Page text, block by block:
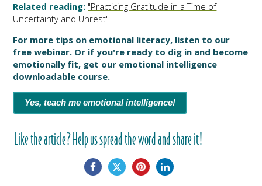
Related reading: "Practicing Gratitude in a Time of
Uncertainty and Unrest"
For more tips on emotional literacy, listen to our
free webinar. Or if you're ready to dig in and become
emotionally fit, get our emotional intelligence
downloadable course.
Yes, teach me emotional intelligence!
Like the article? Help us spread the word and share it!